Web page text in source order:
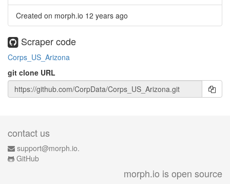
Created on morph.io 12 years ago
Scraper code
Corps_US_Arizona
git clone URL
contact us
support@morph.io.
GitHub
morph.io is open source